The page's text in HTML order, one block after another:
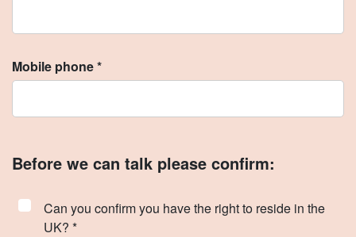
Mobile phone *
Before we can talk please confirm:
Can you confirm you have the right to reside in the
UK? *